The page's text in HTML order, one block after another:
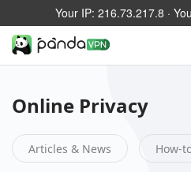
Your IP: 216.73.217.8 ·
Online Privacy
Articles & News How-